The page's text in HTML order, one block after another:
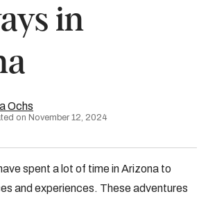
in
Ochs
on November 12, 2024
spent a lot of time in Arizona to
and experiences. These adventures